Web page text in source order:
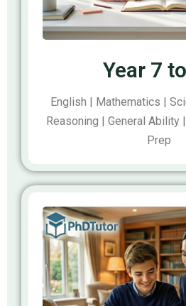
Year 7
English | Mathematics |
Reasoning | General Ability
Prep